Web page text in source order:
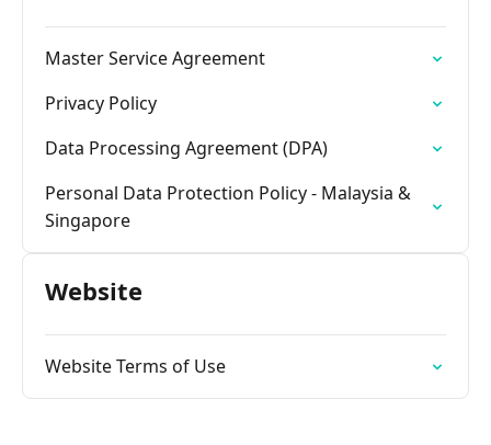
Master Service Agreement
Privacy Policy
Data Processing Agreement (DPA)
Personal Data Protection Policy - Malaysia &
Singapore
Website
Website Terms of Use